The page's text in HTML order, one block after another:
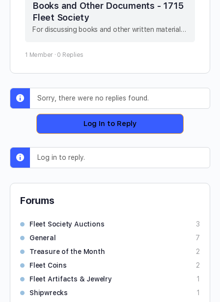
Books and Other Documents - 1715
Fleet Society
For discussing books and other written material related to the 1715 Fleet.
1 Member · 0 Replies
Sorry, there were no replies found.
Log In to Reply
Log in to reply.
Forums
Fleet Society Auctions
3
General
7
Treasure of the Month
2
Fleet Coins
2
Fleet Artifacts & Jewelry
1
Shipwrecks
1